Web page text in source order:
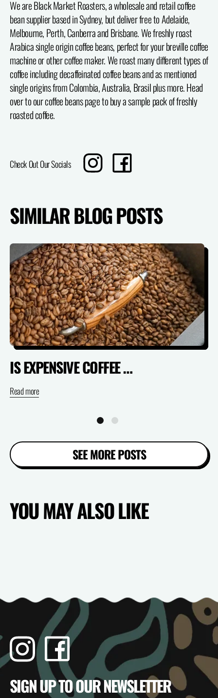
We are Black Market Roasters, a wholesale and retail coffee
bean supplier based in Sydney, but deliver free to Adelaide,
Melbourne, Perth, Canberra and Brisbane. We freshly roast
Arabica single origin coffee beans, perfect for your breville coffee
machine or other coffee maker. We roast many different types of
coffee including decaffeinated coffee beans and as mentioned
single origins from Colombia, Australia, Brasil plus more. Head
over to our coffee beans page to buy a sample pack of freshly
roasted coffee.
Check Out Our Socials
Translation
missing:
Share
on
SIMILAR BLOG POSTS
IS EXPENSIVE COFFEE ACTUALLY WORTH IT? (SPECIALTY VS SUPERMARKET)
Read more
SEE MORE POSTS
YOU MAY ALSO LIKE
InstagramFacebook YouTube
SIGN UP TO OUR NEWSLETTER